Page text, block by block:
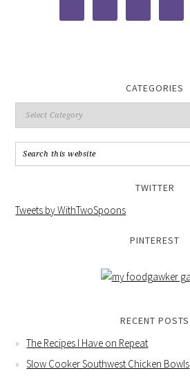
CATEGORIES
TWITTER
Tweets by WithTwoSpoons
PINTEREST
RECENT POSTS
The Recipes I Have on Repeat
Slow Cooker Southwest Chicken Bowls